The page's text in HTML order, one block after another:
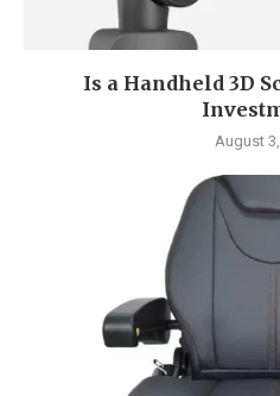
Is a Handheld 3D
August